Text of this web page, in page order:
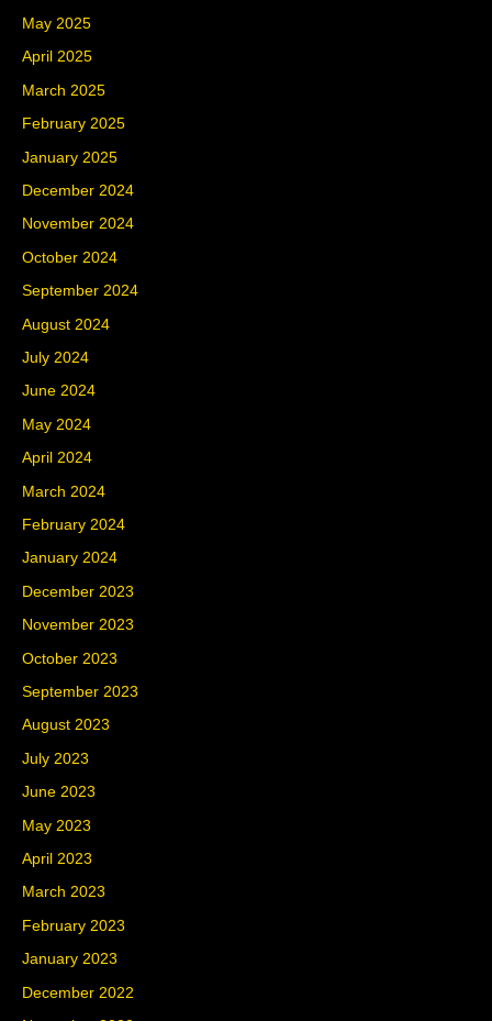
May 2025
April 2025
March 2025
February 2025
January 2025
December 2024
November 2024
October 2024
September 2024
August 2024
July 2024
June 2024
May 2024
April 2024
March 2024
February 2024
January 2024
December 2023
November 2023
October 2023
September 2023
August 2023
July 2023
June 2023
May 2023
April 2023
March 2023
February 2023
January 2023
December 2022